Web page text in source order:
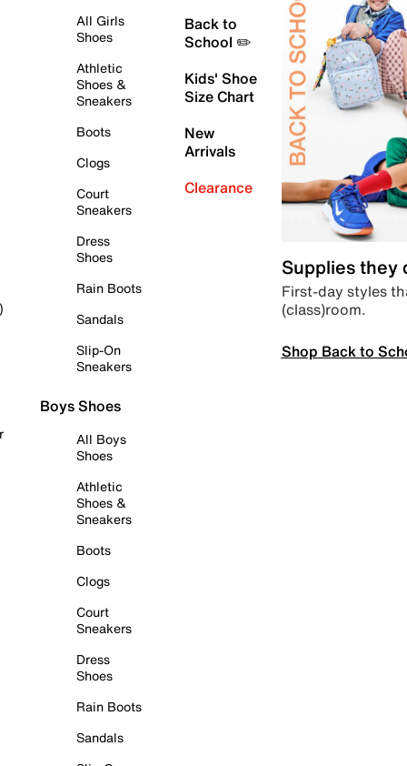
All Girls
Shoes
Athletic
Shoes &
Sneakers
Boots
Clogs
Court
Sneakers
Dress
Shoes
Rain Boots
Sandals
Slip-On
Sneakers
Boys Shoes
All Boys
Shoes
Athletic
Shoes &
Sneakers
Boots
Clogs
Court
Sneakers
Dress
Shoes
Rain Boots
Sandals
Back to
School ✏️
Kids' Shoe
Size Chart
New
Arrivals
Clearance
Supplies they
First-day styles
(class)room.
Shop Back to